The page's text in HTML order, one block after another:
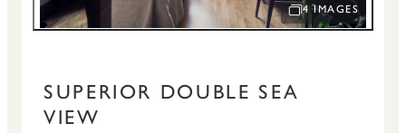
OPEN IMAGE
4 IMAGES
SUPERIOR DOUBLE SEA
VIEW